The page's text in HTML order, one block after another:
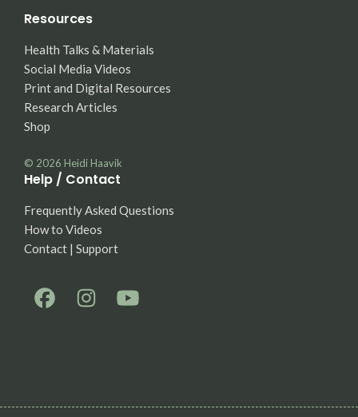
Resources
Health Talks & Materials
Social Media Videos
Print and Digital Resources
Research Articles
Shop
© 2026 Heidi Haavik
Help / Contact
Frequently Asked Questions
How to Videos
Contact | Support